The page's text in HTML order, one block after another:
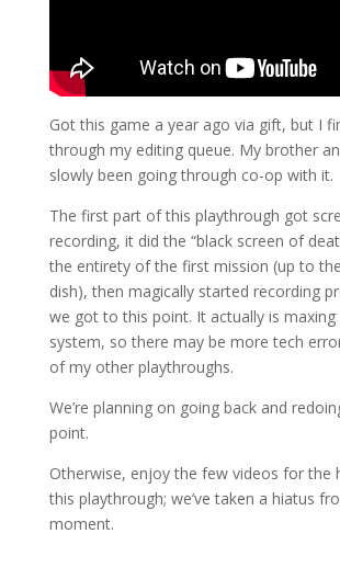
Got this game a year ago via gift, but I
through my editing queue. My brother
slowly been going through co-op with it.
The first part of this playthrough got
recording, it did the “black screen of
the entirety of the first mission (up to
dish), then magically started recording
we got to this point. It actually is
system, so there may be more tech
of my other playthroughs.
We’re planning on going back and
point.
Otherwise, enjoy the few videos for the
this playthrough; we’ve taken a hiatus
moment.